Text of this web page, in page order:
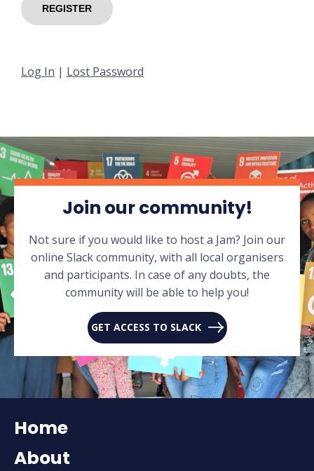
Log In | Lost Password
Join our community!
Not sure if you would like to host a Jam? Join our
online Slack community, with all local organisers
and participants. In case of any doubts, the
community will be able to help you!
GET ACCESS TO SLACK
Home
About